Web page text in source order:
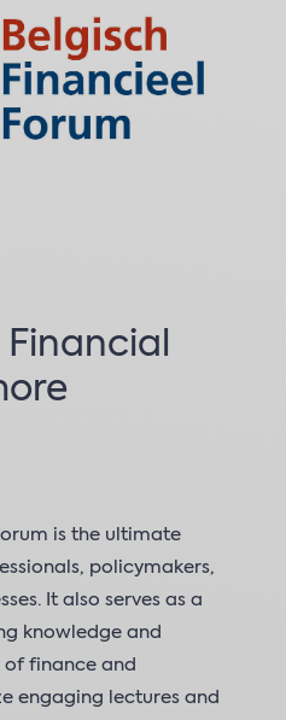
Financial
is the ultimate
policymakers,
It also serves as a
knowledge and
finance and
engaging lectures and